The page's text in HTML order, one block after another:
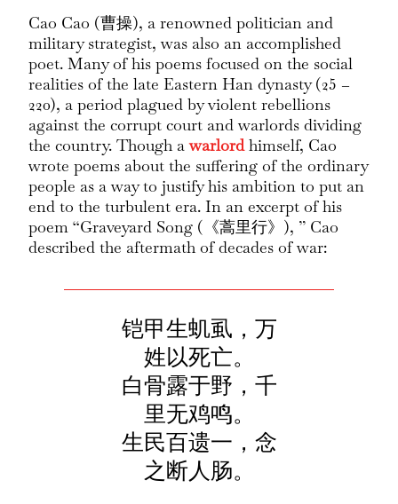
Cao Cao (曹操), a renowned politician and
military strategist, was also an accomplished
poet. Many of his poems focused on the social
realities of the late Eastern Han dynasty (25 –
220), a period plagued by violent rebellions
against the corrupt court and warlords dividing
the country. Though awarlord himself, Cao
wrote poems about the suffering of the ordinary
people as a way to justify his ambition to put an
end to the turbulent era. In an excerpt of his
poem “Graveyard Song (《蒿里行》), ” Cao
described the aftermath of decades of war:
铠甲生虮虱，万
姓以死亡。
白骨露于野，千
里无鸡鸣。
生民百遗一，念
之断人肠。